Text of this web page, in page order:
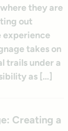
they are
out
experience
takes on
trails under a
as […]
Creating a